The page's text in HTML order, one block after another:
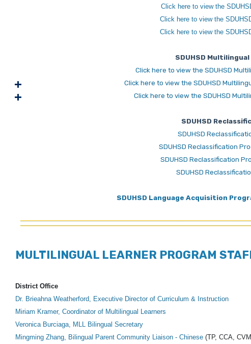
Click here to view the
Click here to view the
Click here to view the
SDUHSD
Click here to view the SDUHSD
Click here to view the SDUHSD
Click here to view the SDUHSD
SDUHSD
SDUHSD
SDUHSD Reclassification
SDUHSD Reclassification
SDUHSD
SDUHSD Language Acquisition
MULTILINGUAL LEARNER PROGRAM
District Office
Dr. Brieahna Weatherford, Executive Director of Curriculum & Instruction
Miriam Kramer, Coordinator of Multilingual Learners
Veronica Burciaga, MLL Bilingual Secretary
Mingming Zhang, Bilingual Parent Community Liaison - Chinese (TP, CCA,